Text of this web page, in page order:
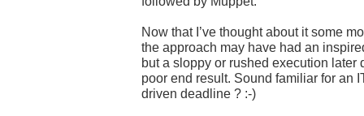
Now that I’ve thought about it some
the approach may have had an
but a sloppy or rushed execution later
poor end result. Sound familiar for an
driven deadline ? :-)